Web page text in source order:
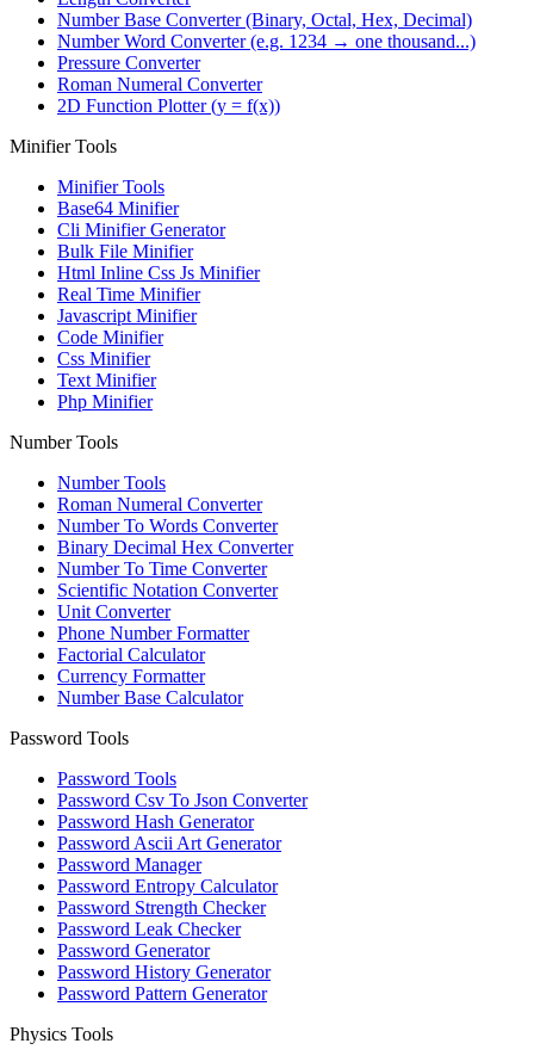
Number Base Converter (Binary, Octal, Hex, Decimal)
Number Word Converter (e.g. 1234 → one thousand...)
Pressure Converter
Roman Numeral Converter
2D Function Plotter (y = f(x))
Minifier Tools
Minifier Tools
Base64 Minifier
Cli Minifier Generator
Bulk File Minifier
Html Inline Css Js Minifier
Real Time Minifier
Javascript Minifier
Code Minifier
Css Minifier
Text Minifier
Php Minifier
Number Tools
Number Tools
Roman Numeral Converter
Number To Words Converter
Binary Decimal Hex Converter
Number To Time Converter
Scientific Notation Converter
Unit Converter
Phone Number Formatter
Factorial Calculator
Currency Formatter
Number Base Calculator
Password Tools
Password Tools
Password Csv To Json Converter
Password Hash Generator
Password Ascii Art Generator
Password Manager
Password Entropy Calculator
Password Strength Checker
Password Leak Checker
Password Generator
Password History Generator
Password Pattern Generator
Physics Tools